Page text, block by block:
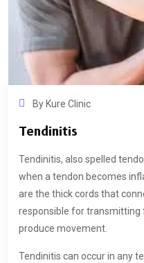
By Kure Clinic
Tendinitis
Tendinitis, also spelled
when a tendon becomes
are the thick cords that
responsible for transmitting
produce movement.
Tendinitis can occur in any